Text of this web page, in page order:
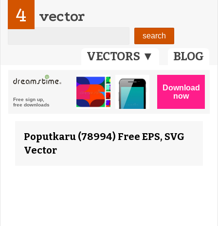
VECTORS ▼ BLOG
4 vector
Poputkaru (78994) Free EPS, SVG
Vector